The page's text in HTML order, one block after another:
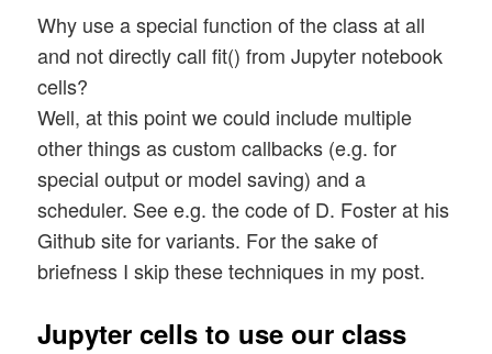
Why use a special function of the class at all
and not directly call fit() from Jupyter notebook
cells?
Well, at this point we could include multiple
other things as custom callbacks (e.g. for
special output or model saving) and a
scheduler. See e.g. the code of D. Foster at his
Github site for variants. For the sake of
briefness I skip these techniques in my post.
Jupyter cells to use our class